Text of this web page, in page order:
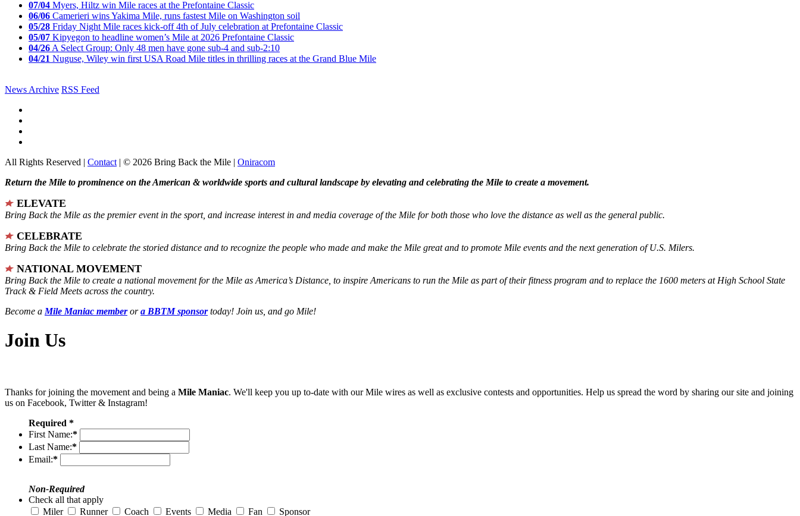
07/04 Myers, Hiltz win Mile races at the Prefontaine Classic
06/06 Camerieri wins Yakima Mile, runs fastest Mile on Washington soil
05/28 Friday Night Mile races kick-off 4th of July celebration at Prefontaine Classic
05/07 Kipyegon to headline women’s Mile at 2026 Prefontaine Classic
04/26 A Select Group: Only 48 men have gone sub-4 and sub-2:10
04/21 Nuguse, Wiley win first USA Road Mile titles in thrilling races at the Grand Blue Mile
News Archive RSS Feed
All Rights Reserved | Contact | © 2026 Bring Back the Mile | Oniracom
Return the Mile to prominence on the American & worldwide sports and cultural landscape by elevating and celebrating the Mile to create a movement.
ELEVATE
Bring Back the Mile as the premier event in the sport, and increase interest in and media coverage of the Mile for both those who love the distance as well as the general public.
CELEBRATE
Bring Back the Mile to celebrate the storied distance and to recognize the people who made and make the Mile great and to promote Mile events and the next generation of U.S. Milers.
NATIONAL MOVEMENT
Bring Back the Mile to create a national movement for the Mile as America’s Distance, to inspire Americans to run the Mile as part of their fitness program and to replace the 1600 meters at High School State
Track & Field Meets across the country.
Become a Mile Maniac memberora BBTM sponsortoday! Join us, and go Mile!
Join Us
Thanks for joining the movement and being a Mile Maniac. We'll keep you up to-date with our Mile wires as well as exclusive contests and opportunities. Help us spread the word by sharing our site and joining
us on Facebook, Twitter & Instagram!
Required *
First Name:*
Last Name:*
Email:*
Non-Required
Check all that apply
Miler
Runner Coach Events Media Fan Sponsor